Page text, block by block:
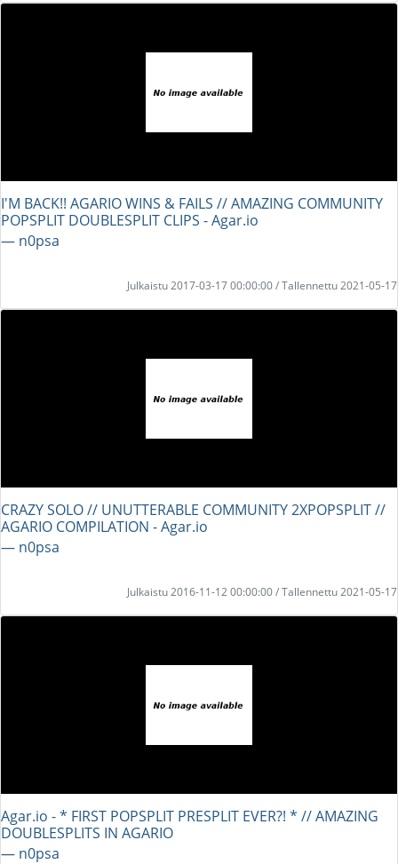
I'M BACK!! AGARIO WINS & FAILS // AMAZING COMMUNITY
POPSPLIT DOUBLESPLIT CLIPS - Agar.io
― n0psa
Julkaistu 2017-03-17 00:00:00 / Tallennettu 2021-05-17
CRAZY SOLO // UNUTTERABLE COMMUNITY 2XPOPSPLIT //
AGARIO COMPILATION - Agar.io
― n0psa
Julkaistu 2016-11-12 00:00:00 / Tallennettu 2021-05-17
Agar.io - * FIRST POPSPLIT PRESPLIT EVER?! * // AMAZING
DOUBLESPLITS IN AGARIO
― n0psa